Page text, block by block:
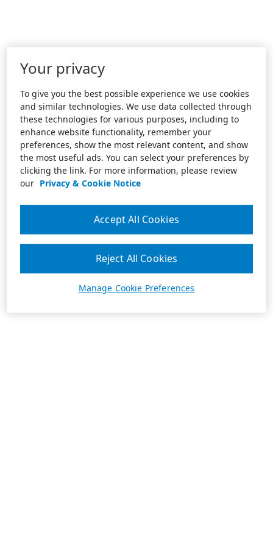
Your privacy
To give you the best possible experience we use cookies
and similar technologies. We use data collected through
these technologies for various purposes, including to
enhance website functionality, remember your
preferences, show the most relevant content, and show
the most useful ads. You can select your preferences by
clicking the link. For more information, please review
our Privacy & Cookie Notice
Manage Cookie Preferences
Reject All Cookies
Accept All Cookies